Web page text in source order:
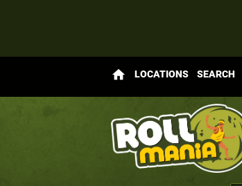
home LOCATIONS SEARCH